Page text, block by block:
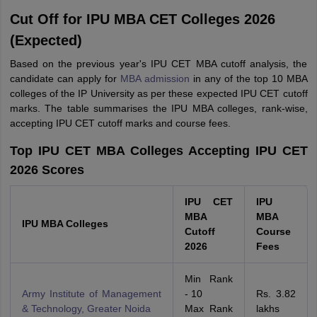
Cut Off for IPU MBA CET Colleges 2026
(Expected)
Based on the previous year's IPU CET MBA cutoff analysis, the
candidate can apply for MBA admission in any of the top 10 MBA
colleges of the IP University as per these expected IPU CET cutoff
marks. The table summarises the IPU MBA colleges, rank-wise,
accepting IPU CET cutoff marks and course fees.
Top IPU CET MBA Colleges Accepting IPU CET
2026 Scores
IPU MBA Colleges
IPU CET
MBA
Cutoff
2026
IPU
MBA
Course
Fees
Army Institute of Management
& Technology, Greater Noida
Min Rank
- 10
Max Rank
Rs. 3.82
lakhs